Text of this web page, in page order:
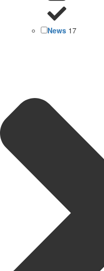
News 17